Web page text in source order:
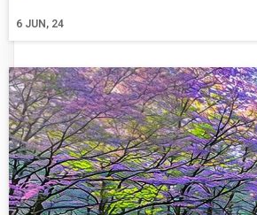
6 JUN, 24